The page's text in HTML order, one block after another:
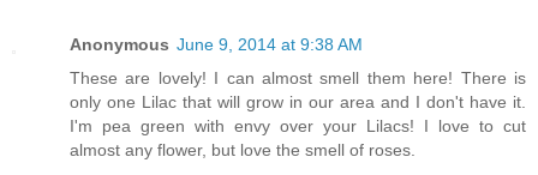
Anonymous June 9, 2014 at 9:38 AM
These are lovely! I can almost smell them here! There is
only one Lilac that will grow in our area and I don't have it.
I'm pea green with envy over your Lilacs! I love to cut
almost any flower, but love the smell of roses.